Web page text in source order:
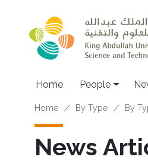
Main
Home People
Home By Type By
News